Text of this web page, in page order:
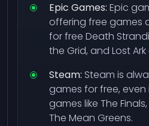
Epic Games:Epic
offering free games
for free Death
the Grid, and Lost
Steam: Steam is
games for free, even
games like The
The Mean Greens.